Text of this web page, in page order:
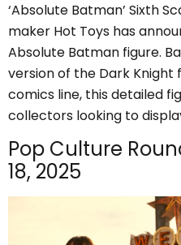
‘Absolute Batman’ Sixth
maker Hot Toys has
Absolute Batman figure.
version of the Dark
comics line, this detailed
collectors looking to
Pop Culture
18, 2025